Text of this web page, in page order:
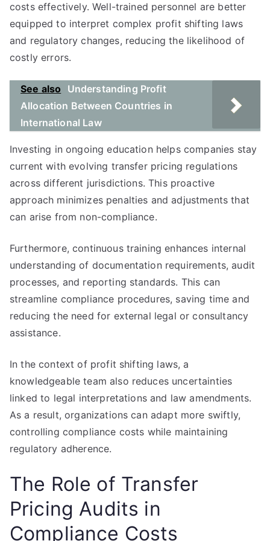
costs effectively. Well-trained personnel are better
equipped to interpret complex profit shifting laws
and regulatory changes, reducing the likelihood of
costly errors.
See also
Understanding Profit
Allocation Between Countries in
International Law
Investing in ongoing education helps companies stay
current with evolving transfer pricing regulations
across different jurisdictions. This proactive
approach minimizes penalties and adjustments that
can arise from non-compliance.
Furthermore, continuous training enhances internal
understanding of documentation requirements, audit
processes, and reporting standards. This can
streamline compliance procedures, saving time and
reducing the need for external legal or consultancy
assistance.
In the context of profit shifting laws, a
knowledgeable team also reduces uncertainties
linked to legal interpretations and law amendments.
As a result, organizations can adapt more swiftly,
controlling compliance costs while maintaining
regulatory adherence.
The Role of Transfer
Pricing Audits in
Compliance Costs